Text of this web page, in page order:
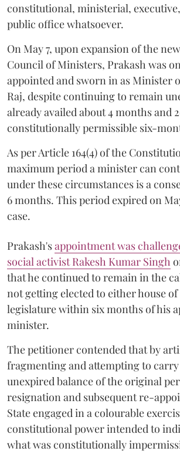
constitutional, ministerial,
public office whatsoever.
On May 7, upon expansion of the
Council of Ministers, Prakash was
appointed and sworn in as Minister
Raj, despite continuing to remain
already availed about 4 months and
constitutionally permissible six-
As per Article 164(4) of the
maximum period a minister can
under these circumstances is a
6 months. This period expired on
case.
Prakash'sappointment was
social activist Rakesh Kumar Singh
that he continued to remain in the
not getting elected to either house of
legislature within six months of his
minister.
The petitioner contended that by
fragmenting and attempting to
unexpired balance of the original
resignation and subsequent re-
State engaged in a colourable
constitutional power intended to
what was constitutionally